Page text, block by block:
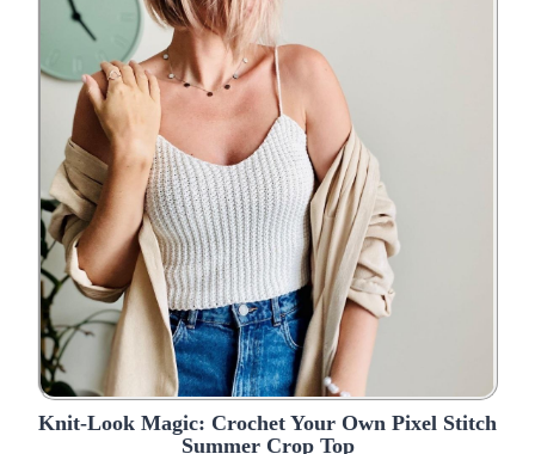
Knit-Look Magic: Crochet Your Own Pixel Stitch
Summer Crop Top